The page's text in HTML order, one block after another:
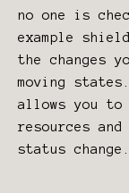
no one is
example
the changes
moving
allows you
resources
status change.